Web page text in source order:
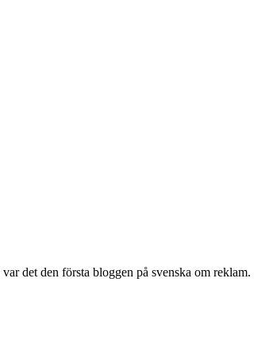
det den första bloggen på svenska om reklam.